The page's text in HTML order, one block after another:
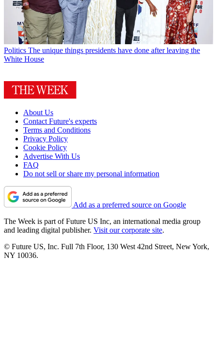
Politics The unique things presidents have done after leaving the
White House
About Us
Contact Future's experts
Terms and Conditions
Privacy Policy
Cookie Policy
Advertise With Us
FAQ
Do not sell or share my personal information
Add as a preferred source on Google
The Week is part of Future US Inc, an international media group
and leading digital publisher. Visit our corporate site.
© Future US, Inc. Full 7th Floor, 130 West 42nd Street, New York,
NY 10036.